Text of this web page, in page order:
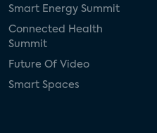
Smart Energy Summit
Connected Health
Summit
Future Of Video
Smart Spaces